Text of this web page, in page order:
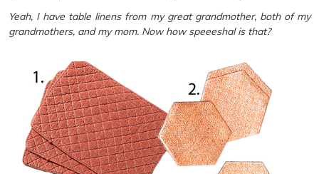
Yeah, I have table linens from my great grandmother, both of my
grandmothers, and my mom. Now how speeeshal is that?